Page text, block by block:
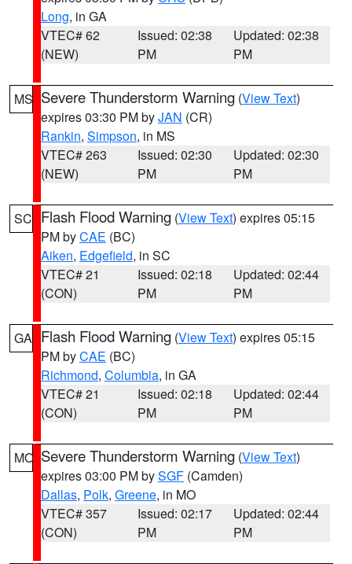
Long, in GA
VTEC# 62
(NEW)
Issued: 02:38
PM
Updated: 02:38
PM
MS Severe Thunderstorm Warning (View Text)
expires 03:30 PM byJAN (CR)
Rankin, Simpson, in MS
VTEC# 263
(NEW)
Issued: 02:30
PM
Updated: 02:30
PM
SC Flash Flood Warning (View Text) expires 05:15
PM byCAE (BC)
Aiken, Edgefield, in SC
VTEC# 21
(CON)
Issued: 02:18
PM
Updated: 02:44
PM
GA Flash Flood Warning (View Text) expires 05:15
PM byCAE (BC)
Richmond, Columbia, in GA
VTEC# 21
(CON)
Issued: 02:18
PM
Updated: 02:44
PM
MO Severe Thunderstorm Warning (View Text)
expires 03:00 PM bySGF (Camden)
Dallas, Polk, Greene, in MO
VTEC# 357
(CON)
Issued: 02:17
PM
Updated: 02:44
PM